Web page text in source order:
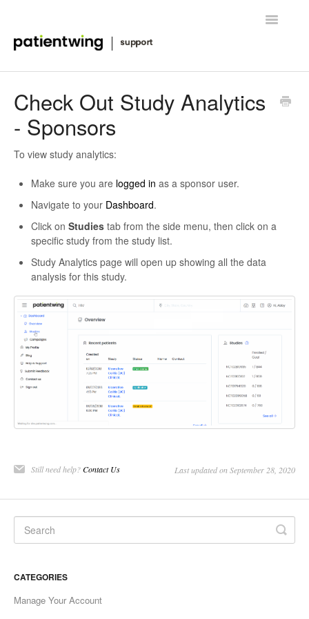
Toggle
Managing Clinical Trials
Advanced Features
FAQ
Release Notes & News
Check Out Study Analytics
- Sponsors
To view study analytics:
Make sure you are logged in as a sponsor user.
Navigate to your Dashboard.
Click on Studies tab from the side menu, then click on a
specific study from the study list.
Study Analytics page will open up showing all the data
analysis for this study.
Still need help?Contact Us Last updated on September 28, 2020
CATEGORIES
Manage Your Account